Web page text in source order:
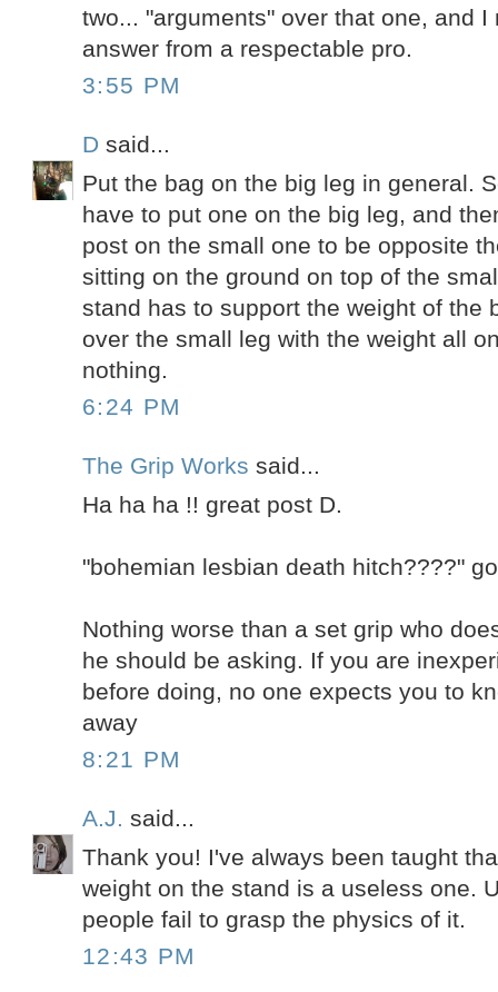
two... "arguments" over that one, and I
answer from a respectable pro.
3:55 PM
D said...
Put the bag on the big leg in general.
have to put one on the big leg, and
post on the small one to be opposite
sitting on the ground on top of the
stand has to support the weight of the
over the small leg with the weight all
nothing.
6:24 PM
The Grip Works said...
Ha ha ha !! great post D.
"bohemian lesbian death hitch????"
Nothing worse than a set grip who
he should be asking. If you are
before doing, no one expects you to
away
8:21 PM
A.J. said...
Thank you! I've always been taught
weight on the stand is a useless one.
people fail to grasp the physics of it.
12:43 PM